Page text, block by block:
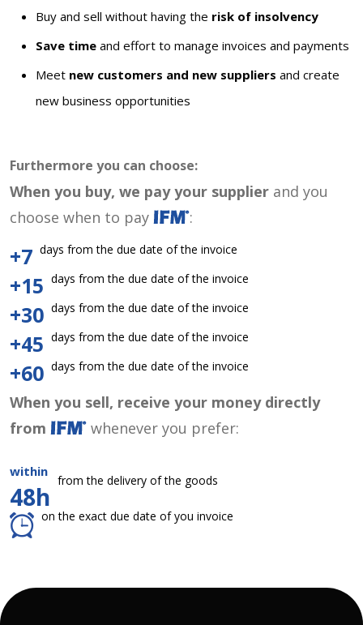
Buy and sell without having the risk of insolvency
Save time and effort to manage invoices and payments
Meet new customers and new suppliers and create
new business opportunities
Furthermore you can choose:
When you buy, we pay your supplier and you
choose when to pay
:
+7 days from the due date of the invoice
+15 days from the due date of the invoice
+30 days from the due date of the invoice
+45 days from the due date of the invoice
+60 days from the due date of the invoice
When you sell, receive your money directly
from
whenever you prefer:
within
48h
from the delivery of the goods
on the exact due date of you invoice